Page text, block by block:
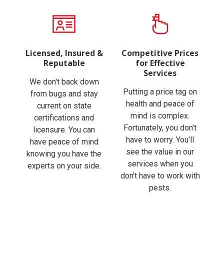
Licensed, Insured &
Reputable
We don't back down
from bugs and stay
current on state
certifications and
licensure. You can
have peace of mind
knowing you have the
experts on your side.
Competitive Prices
for Effective
Services
Putting a price tag on
health and peace of
mind is complex.
Fortunately, you don't
have to worry. You'll
see the value in our
services when you
don't have to work with
pests.